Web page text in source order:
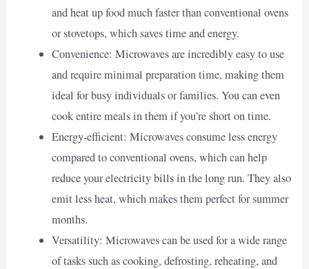
and heat up food much faster than conventional ovens
or stovetops, which saves time and energy.
Convenience: Microwaves are incredibly easy to use
and require minimal preparation time, making them
ideal for busy individuals or families. You can even
cook entire meals in them if you’re short on time.
Energy-efficient: Microwaves consume less energy
compared to conventional ovens, which can help
reduce your electricity bills in the long run. They also
emit less heat, which makes them perfect for summer
months.
Versatility: Microwaves can be used for a wide range
of tasks such as cooking, defrosting, reheating, and